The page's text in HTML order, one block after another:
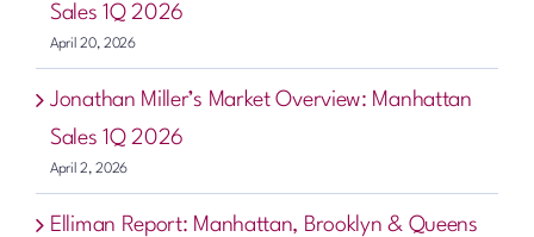
Sales 1Q 2026
April 20, 2026
Jonathan Miller’s Market Overview: Manhattan
Sales 1Q 2026
April 2, 2026
Elliman Report: Manhattan, Brooklyn & Queens